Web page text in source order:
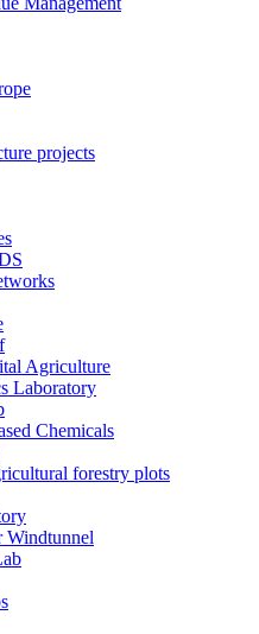
projects
Agriculture
Laboratory
Chemicals
forestry plots
Windtunnel